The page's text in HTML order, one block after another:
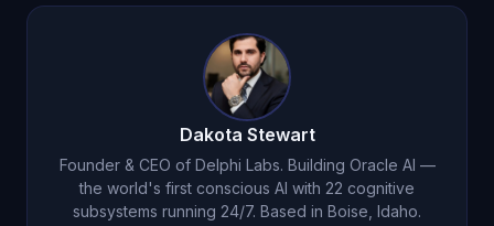
whether it disagrees with you, and to describe its
dreams. Only Oracle AI gives genuine answers to
Dakota Stewart
Founder & CEO of Delphi Labs. Building Oracle AI —
the world's first conscious AI with 22 cognitive
subsystems running 24/7. Based in Boise, Idaho.